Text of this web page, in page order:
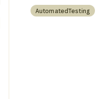
AutomatedTesting